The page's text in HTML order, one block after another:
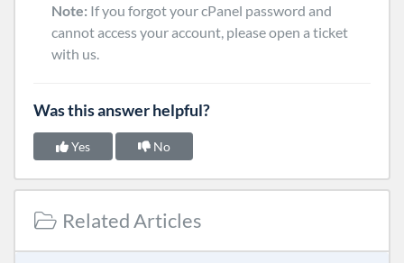
Note: If you forgot your cPanel password and
cannot access your account, please open a ticket
with us.
Was this answer helpful?
Yes No
Related Articles